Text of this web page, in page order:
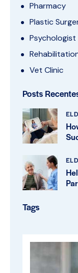
Pharmacy
Plastic
Psychologist
Vet Clinic
Posts
Tags